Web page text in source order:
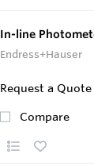
In-line
Endress+Hauser
Request a Quote
Compare